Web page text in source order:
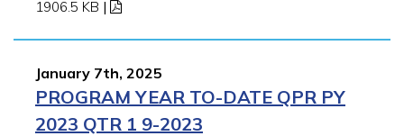
1906.5 KB |
January 7th, 2025
PROGRAM YEAR TO-DATE QPR PY
2023 QTR 1 9-2023